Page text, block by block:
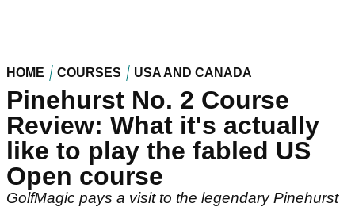
HOME COURSES USA AND CANADA
Pinehurst No. 2 Course
Review: What it's actually
like to play the fabled US
Open course
GolfMagic pays a visit to the legendary Pinehurst